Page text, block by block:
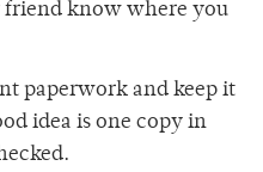
friend know where you
paperwork and keep it
idea is one copy in